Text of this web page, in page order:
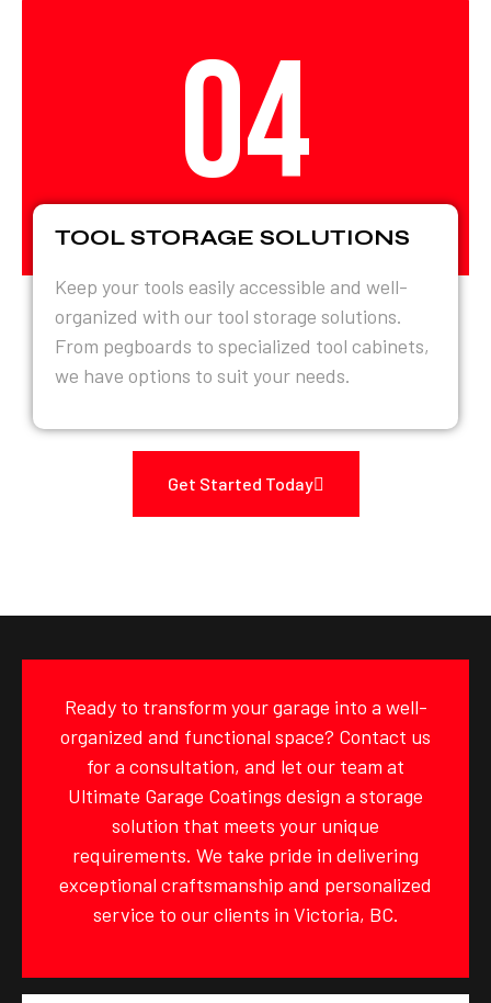
04
TOOL STORAGE SOLUTIONS
Keep your tools easily accessible and well-
organized with our tool storage solutions.
From pegboards to specialized tool cabinets,
we have options to suit your needs.
Get Started Today
Ready to transform your garage into a well-
organized and functional space? Contact us
for a consultation, and let our team at
Ultimate Garage Coatings design a storage
solution that meets your unique
requirements. We take pride in delivering
exceptional craftsmanship and personalized
service to our clients in Victoria, BC.